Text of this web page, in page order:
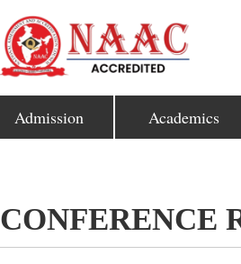
Admission Academics
CONFERENCE